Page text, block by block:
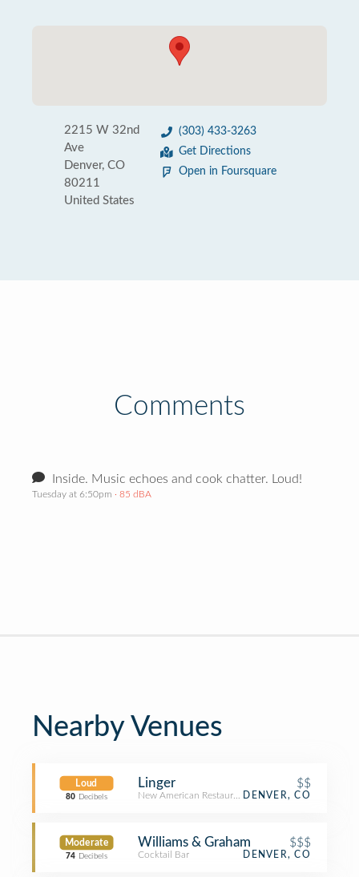
2215 W 32nd
Ave
Denver, CO
80211
United States
(303) 433-3263
Get Directions
Open in Foursquare
Comments
Inside. Music echoes and cook chatter. Loud!
Tuesday at 6:50pm · 85 dBA
Nearby Venues
Loud
80 Decibels
Linger $$
New American Restaurant DENVER, CO
Moderate
74 Decibels
Williams & Graham $$$
Cocktail Bar DENVER, CO